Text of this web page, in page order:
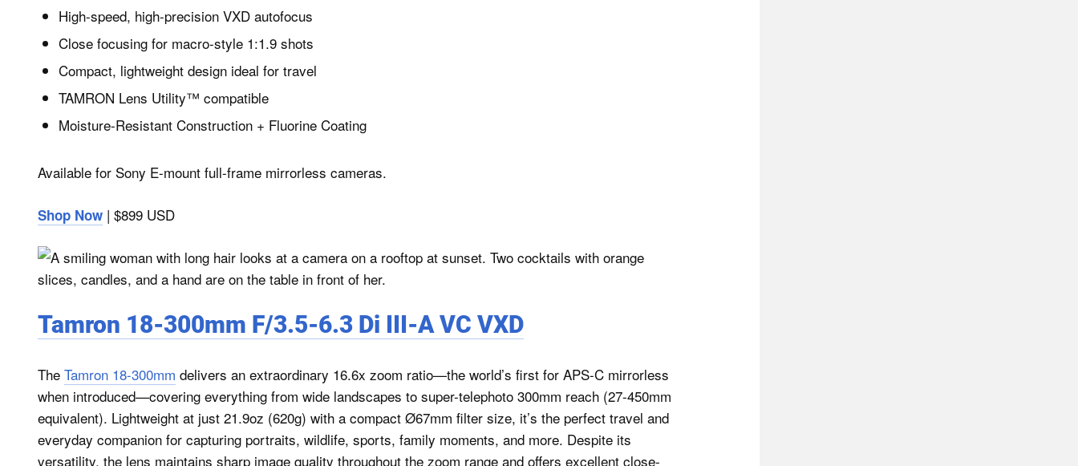
High-speed, high-precision VXD autofocus
Close focusing for macro-style 1:1.9 shots
Compact, lightweight design ideal for travel
TAMRON Lens Utility™ compatible
Moisture-Resistant Construction + Fluorine Coating
Available for Sony E-mount full-frame mirrorless cameras.
Shop Now | $899 USD
Tamron 18-300mm F/3.5-6.3 Di III-A VC VXD
The Tamron 18-300mm delivers an extraordinary 16.6x zoom ratio—the world’s first for APS-C mirrorless
when introduced—covering everything from wide landscapes to super-telephoto 300mm reach (27-450mm
equivalent). Lightweight at just 21.9oz (620g) with a compact Ø67mm filter size, it’s the perfect travel and
everyday companion for capturing portraits, wildlife, sports, family moments, and more. Despite its
versatility, the lens maintains sharp image quality throughout the zoom range and offers excellent close-